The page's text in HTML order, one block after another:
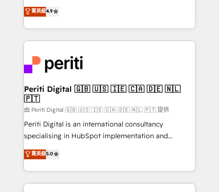
2️⃣ AIエージェント組織構築 営業・マーケティング業務
の一部をAIが自律実行する組織への移行を設計・実装。
DX × AI推進のPMO伴走支援 複数部門をまたぐDX×AI変
革を、構想から実装・定着までPMOとして主導。「設
定の代行ではなく、設計の責任」を引き受け、部門横断
の統合・浸透・変革管理を実行します。 ▸ CMS戦略設
計・構築：リード獲得・CVR・SEOを前提にした情報設
提供。 ▸ 既存CRM・MAからの移行支援：Salesforce・
Marketo・Pardot等からの移行、カスタム設計、履歴
データ移行と活用設計まで。 ▸ AEO対応：ChatGPT・
か？ ✓ HubSpot Eliteパートナー認定 ✓ HubSpotアワ
thinkers. We blend strategy, design, and
development—always fueled by curiosity—to turn
ideas, opportunities, and challenges into meaningful
experiences. To us, technology is more than just
and—most importantly—simple. That’s why we lean
into bold ideas and shape them into thoughtful
products and strategies that actually make a
difference.
菁英級4.9
Periti Digital 🇬🇧 🇺🇸 🇮🇪 🇨🇦 🇩🇪 🇳🇱
🇵🇹
由 Periti Digital 🇬🇧 🇺🇸 🇮🇪 🇨🇦 🇩🇪 🇳🇱 🇵🇹 提供
Periti Digital is an international consultancy
specialising in HubSpot implementation and
Antropic's Claude business transformation, with
offices in Dublin, Munich, Rotterdam, Lisbon, and
New York. We help organisations unlock their full
revenue potential by deeply integrating core
菁英級5.0